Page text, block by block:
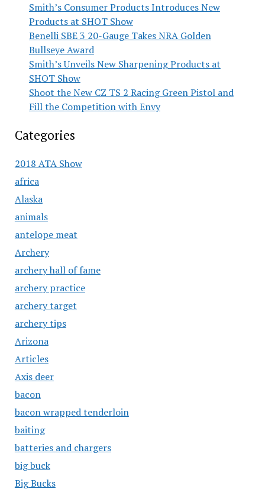
Smith’s Consumer Products Introduces New
Products at SHOT Show
Benelli SBE 3 20-Gauge Takes NRA Golden
Bullseye Award
Smith’s Unveils New Sharpening Products at
SHOT Show
Shoot the New CZ TS 2 Racing Green Pistol and
Fill the Competition with Envy
Categories
2018 ATA Show
africa
Alaska
animals
antelope meat
Archery
archery hall of fame
archery practice
archery target
archery tips
Arizona
Articles
Axis deer
bacon
bacon wrapped tenderloin
baiting
batteries and chargers
big buck
Big Bucks